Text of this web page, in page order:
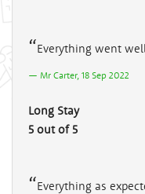
Everything went
Mr Carter, 18 Sep 2022
Long Stay
5 out of 5
Everything as